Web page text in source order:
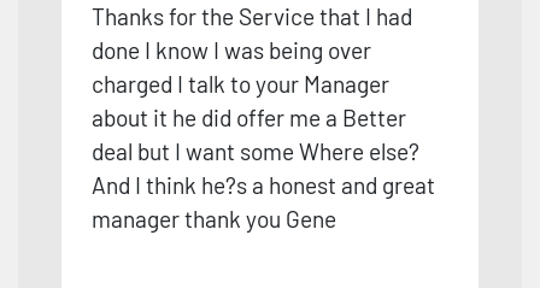
Thanks for the Service that I had
done I know I was being over
charged I talk to your Manager
about it he did offer me a Better
deal but I want some Where else?
And I think he?s a honest and great
manager thank you Gene